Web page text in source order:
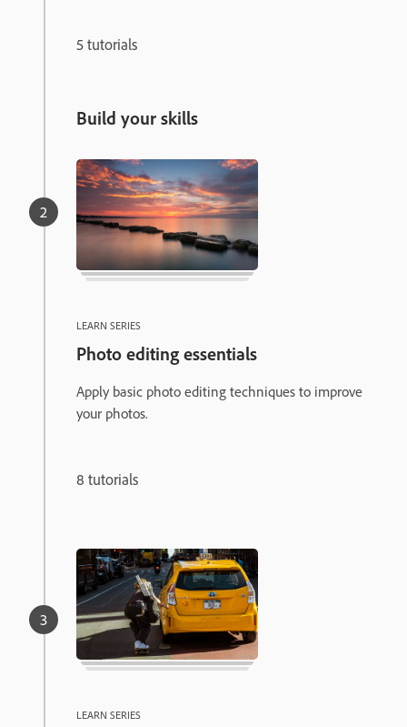
5 tutorials
Build your skills
LEARN SERIES
Photo editing essentials
Apply basic photo editing techniques to improve
your photos.
8 tutorials
LEARN SERIES